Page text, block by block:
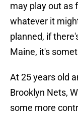
may play out as
whatever it
planned, if
Maine, it's
At 25 years old
Brooklyn Nets,
some more